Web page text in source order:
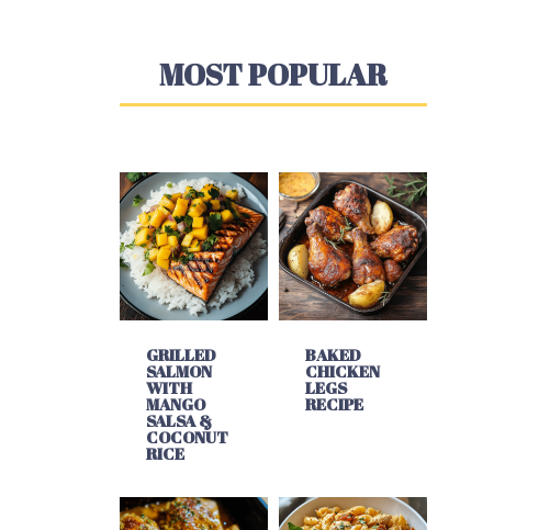
MOST POPULAR
GRILLED
SALMON
WITH
MANGO
SALSA &
COCONUT
RICE
BAKED
CHICKEN
LEGS
RECIPE